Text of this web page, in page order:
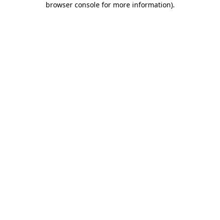
browser console for more information).